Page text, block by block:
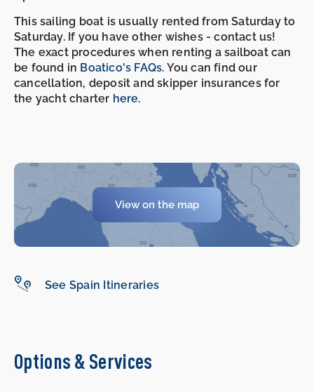
This sailing boat is usually rented from Saturday to
Saturday. If you have other wishes - contact us!
The exact procedures when renting a sailboat can
be found in Boatico's FAQs. You can find our
cancellation, deposit and skipper insurances for
the yacht charter here.
View on the map
See Spain Itineraries
Options & Services